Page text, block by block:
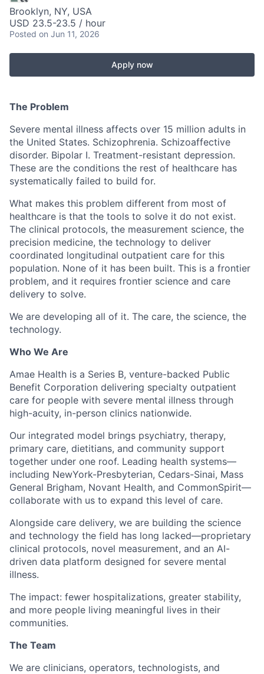
Brooklyn, NY, USA
USD 23.5-23.5 / hour
Posted on Jun 11, 2026
Apply now
The Problem
Severe mental illness affects over 15 million adults in
the United States. Schizophrenia. Schizoaffective
disorder. Bipolar I. Treatment-resistant depression.
These are the conditions the rest of healthcare has
systematically failed to build for.
What makes this problem different from most of
healthcare is that the tools to solve it do not exist.
The clinical protocols, the measurement science, the
precision medicine, the technology to deliver
coordinated longitudinal outpatient care for this
population. None of it has been built. This is a frontier
problem, and it requires frontier science and care
delivery to solve.
We are developing all of it. The care, the science, the
technology.
Who We Are
Amae Health is a Series B, venture-backed Public
Benefit Corporation delivering specialty outpatient
care for people with severe mental illness through
high-acuity, in-person clinics nationwide.
Our integrated model brings psychiatry, therapy,
primary care, dietitians, and community support
together under one roof. Leading health systems—
including NewYork-Presbyterian, Cedars-Sinai, Mass
General Brigham, Novant Health, and CommonSpirit—
collaborate with us to expand this level of care.
Alongside care delivery, we are building the science
and technology the field has long lacked—proprietary
clinical protocols, novel measurement, and an AI-
driven data platform designed for severe mental
illness.
The impact: fewer hospitalizations, greater stability,
and more people living meaningful lives in their
communities.
The Team
We are clinicians, operators, technologists, and